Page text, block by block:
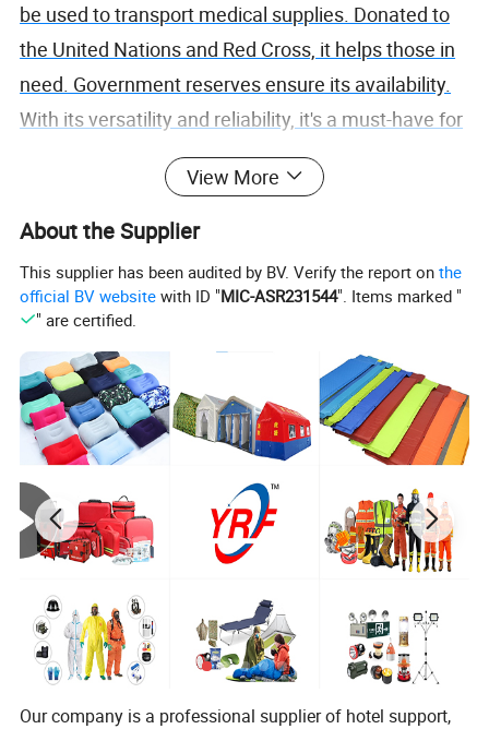
be used to transport medical supplies. Donated to
the United Nations and Red Cross, it helps those in
need. Government reserves ensure its availability.
With its versatility and reliability, it's a must-have for
any emergency situation.
Don't hesitate to share your idea with
us by clicking here.
View More
About the Supplier
This supplier has been audited by BV. Verify the report onthe
official BV website with ID "MIC-ASR231544". Items marked "
" are certified.
Our company is a professional supplier of hotel support,